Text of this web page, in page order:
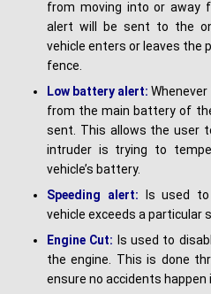
from moving into or away
alert will be sent to the
vehicle enters or leaves the
fence.
Low battery alert:
from the main battery of
sent. This allows the user
intruder is trying to
vehicle’s battery.
Speeding alert: Is used
vehicle exceeds a particular
Engine Cut: Is used to
the engine. This is done
ensure no accidents happen